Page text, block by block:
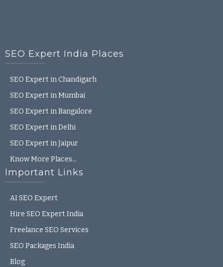
SEO Expert India Places
SEO Expert in Chandigarh
SEO Expert in Mumbai
SEO Expert in Bangalore
SEO Expert in Delhi
SEO Expert in Jaipur
Know More Places…
Important Links
AI SEO Expert
Hire SEO Expert India
Freelance SEO Services
SEO Packages India
Blog